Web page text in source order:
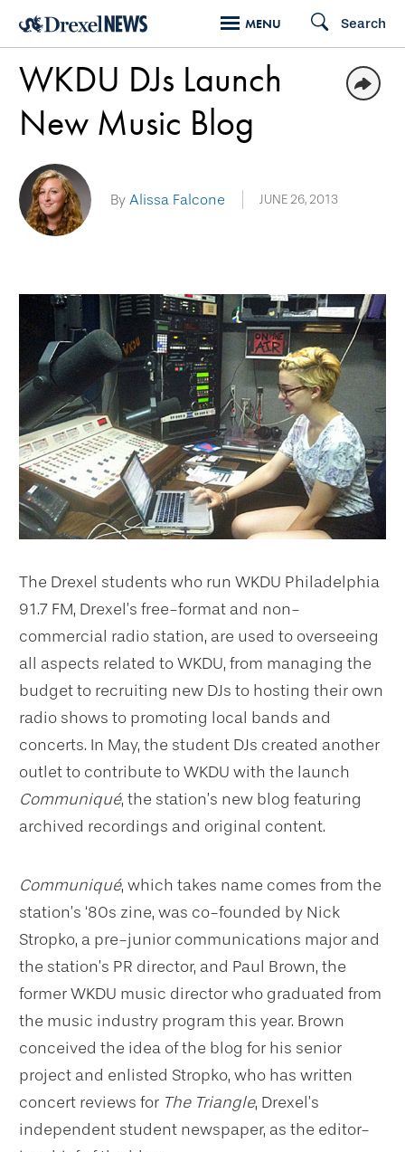
Skip
main
content
MENU Search
WKDU DJs Launch
New Music Blog
By Alissa Falcone JUNE 26, 2013
The Drexel students who run WKDU Philadelphia
91.7 FM, Drexel’s free-format and non-
commercial radio station, are used to overseeing
all aspects related to WKDU, from managing the
budget to recruiting new DJs to hosting their own
radio shows to promoting local bands and
concerts. In May, the student DJs created another
outlet to contribute to WKDU with the launch
Communiqué, the station’s new blog featuring
archived recordings and original content.
Communiqué, which takes name comes from the
station’s ‘80s zine, was co-founded by Nick
Stropko, a pre-junior communications major and
the station’s PR director, and Paul Brown, the
former WKDU music director who graduated from
the music industry program this year. Brown
conceived the idea of the blog for his senior
project and enlisted Stropko, who has written
concert reviews for The Triangle, Drexel’s
independent student newspaper, as the editor-